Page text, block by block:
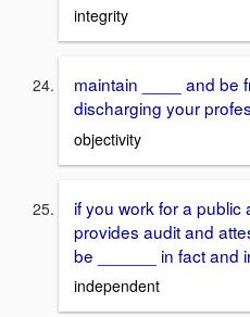
integrity
maintain ____ and be
discharging your
objectivity
if you work for a
provides audit and
be ______ in fact and
independent